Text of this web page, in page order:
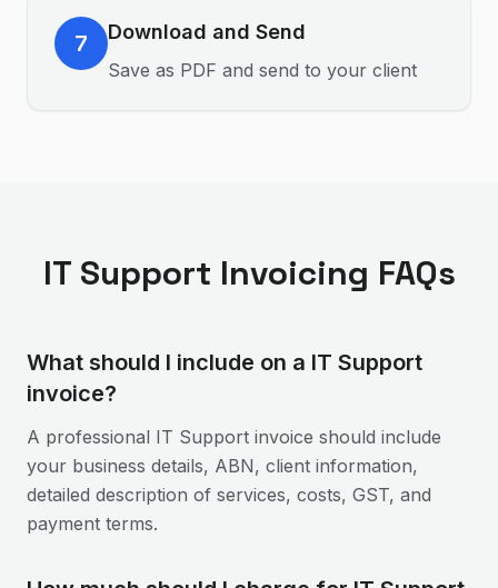
7 Download and Send
Save as PDF and send to your client
IT Support Invoicing FAQs
What should I include on a IT Support
invoice?
A professional IT Support invoice should include
your business details, ABN, client information,
detailed description of services, costs, GST, and
payment terms.